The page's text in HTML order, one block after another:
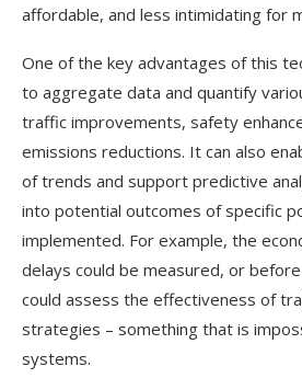
affordable, and less intimidating for
One of the key advantages of this
to aggregate data and quantify
traffic improvements, safety
emissions reductions. It can also
of trends and support predictive
into potential outcomes of specific
implemented. For example, the
delays could be measured, or
could assess the effectiveness of
strategies – something that is
systems.